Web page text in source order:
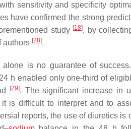
sensitivity and specificity
have confirmed the strong
study [18], by
authors [28].
is no guarantee of
h enabled only one-third of
[29]. The significant increase in
is difficult to interpret and to
reports, the use of diuretics